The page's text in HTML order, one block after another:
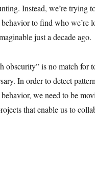
Instead, we’re trying
to find who we’re
just a decade ago.
obscurity” is no match for
In order to detect
we need to be
that enable us to